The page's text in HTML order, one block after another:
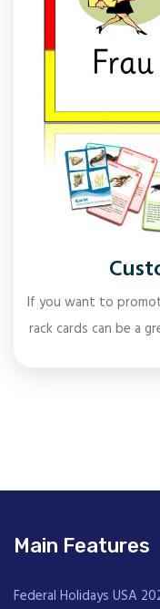
If you want to
rack cards can be a
Main Features
Federal Holidays USA